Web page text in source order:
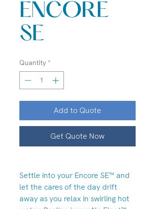
ENCORE
SE
Quantity *
Add to Quote
Get Quote Now
Settle into your Encore SE™ and
let the cares of the day drift
away as you relax in swirling hot